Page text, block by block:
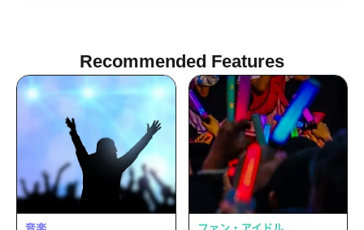
Recommended Features